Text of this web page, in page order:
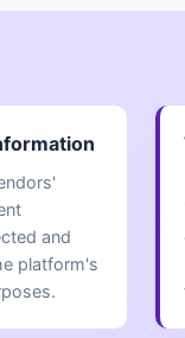
and
platform's